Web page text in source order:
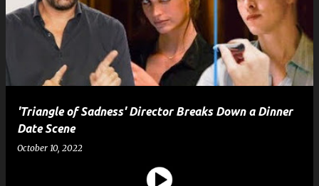
'Triangle of Sadness' Director Breaks Down a Dinner
Date Scene
October 10, 2022